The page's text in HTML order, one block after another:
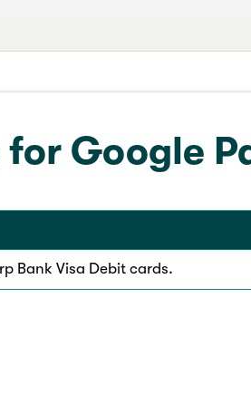
Google
Bank Visa Debit cards.